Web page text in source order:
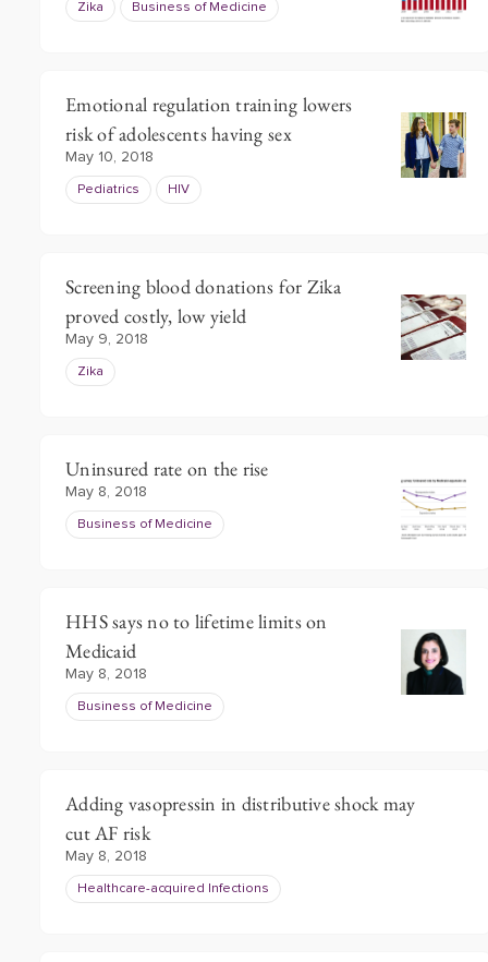
Zika Business of Medicine
Emotional regulation training lowers
risk of adolescents having sex
May 10, 2018
Pediatrics HIV
Screening blood donations for Zika
proved costly, low yield
May 9, 2018
Zika
Uninsured rate on the rise
May 8, 2018
Business of Medicine
HHS says no to lifetime limits on
Medicaid
May 8, 2018
Business of Medicine
Adding vasopressin in distributive shock may
cut AF risk
May 8, 2018
Healthcare-acquired Infections